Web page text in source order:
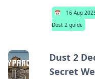
📅 16 Aug
Dust 2 guide
Dust 2
Secret